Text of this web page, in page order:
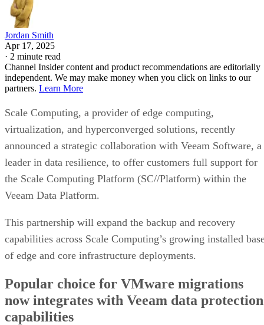
Jordan Smith
Apr 17, 2025
· 2 minute read
Channel Insider content and product recommendations are editorially
independent. We may make money when you click on links to our
partners. Learn More
Scale Computing, a provider of edge computing,
virtualization, and hyperconverged solutions, recently
announced a strategic collaboration with Veeam Software, a
leader in data resilience, to offer customers full support for
the Scale Computing Platform (SC//Platform) within the
Veeam Data Platform.
This partnership will expand the backup and recovery
capabilities across Scale Computing’s growing installed
of edge and core infrastructure deployments.
Popular choice for VMware migrations
now integrates with Veeam data protection
capabilities